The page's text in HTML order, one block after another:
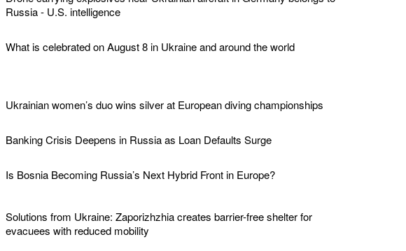
Russia - U.S. intelligence
What is celebrated on August 8 in Ukraine and around the world
Ukrainian women’s duo wins silver at European diving championships
Banking Crisis Deepens in Russia as Loan Defaults Surge
Is Bosnia Becoming Russia’s Next Hybrid Front in Europe?
Solutions from Ukraine: Zaporizhzhia creates barrier-free shelter for
evacuees with reduced mobility